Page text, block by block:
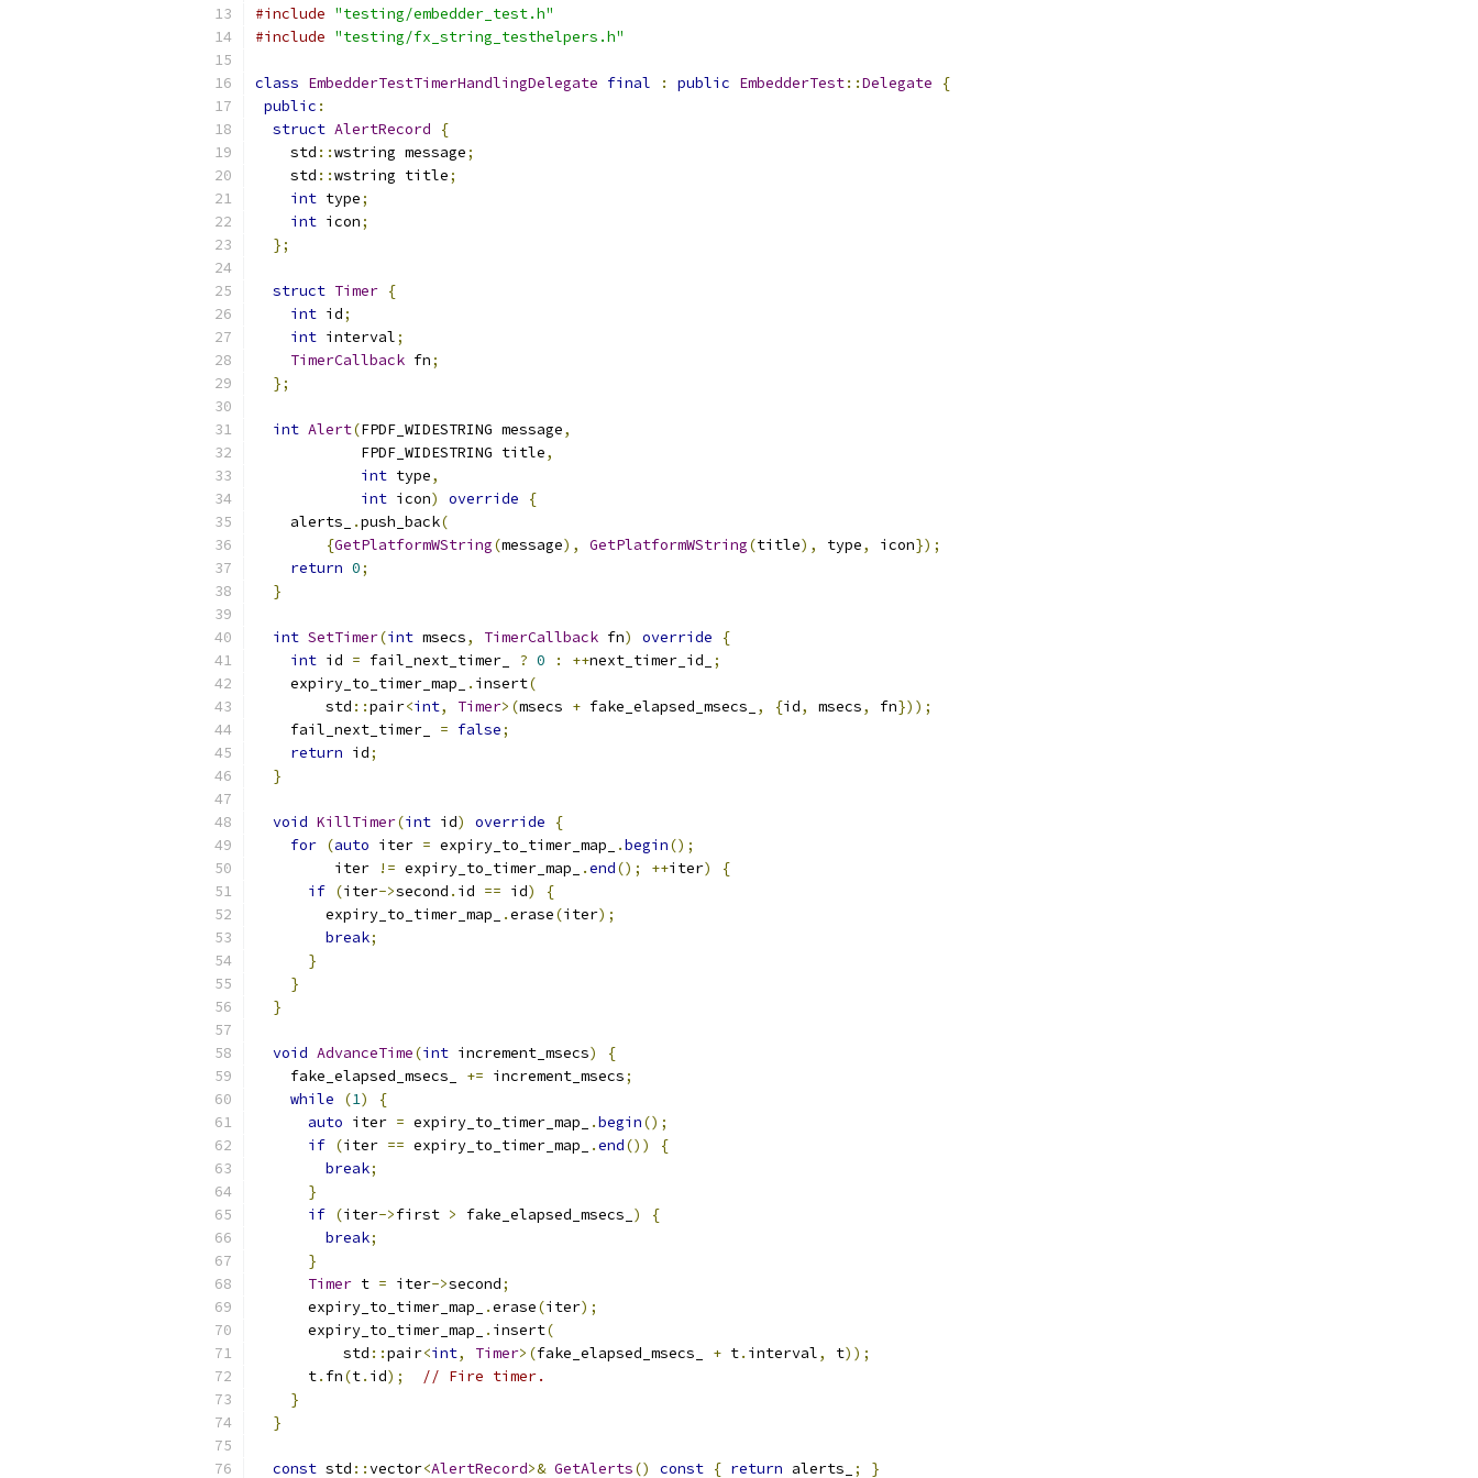
#include "testing/embedder_test.h"
#include "testing/fx_string_testhelpers.h"
class EmbedderTestTimerHandlingDelegate final : public EmbedderTest::Delegate
{
public :
struct AlertRecord
{
    std
::wstring message;
    std
::wstring title;
int type;
int icon;
};
struct Timer {
int id;
int interval;
TimerCallback fn;
};
int Alert(FPDF_WIDESTRING message,
            FPDF_WIDESTRING title
,
int type,
int icon) override
{
    alerts_
.push_back(
{GetPlatformWString(message), GetPlatformWString(title), type, icon});
return 0;
}
int SetTimer(int msecs, TimerCallback fn) override
{
int id = fail_next_timer_ ? 0 : ++next_timer_id_
;
    expiry_to_timer_map_
. insert(
        std
::pair<int, Timer>(msecs + fake_elapsed_msecs_ , {id, msecs, fn}));
    fail_next_timer_
= false;
return id;
}
void KillTimer(int id) override
{
for (auto iter = expiry_to_timer_map_ .begin();
         iter
!= expiry_to_timer_map_ .end(); ++iter)
{
if (iter->second . id == id)
{
        expiry_to_timer_map_
.erase(iter);
break;
}
}
}
void AdvanceTime(int increment_msecs)
{
    fake_elapsed_msecs_
+= increment_msecs;
while
(1)
{
auto iter = expiry_to_timer_map_ .begin();
if (iter == expiry_to_timer_map_ .end())
{
break;
}
if (iter->first > fake_elapsed_msecs_ )
{
break;
}
Timer t = iter->second;
      expiry_to_timer_map_
.erase(iter);
      expiry_to_timer_map_
. insert(
          std
::pair<int, Timer>(fake_elapsed_msecs_ + t. interval, t));
      t
. fn(t. id);
// Fire timer.
}
}
const std ::vector<AlertRecord>& GetAlerts() const { return alerts_ ; }